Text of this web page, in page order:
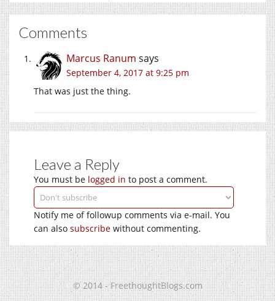
Comments
Marcus Ranum says
September 4, 2017 at 9:25 pm
That was just the thing.
Leave a Reply
You must be logged in to post a comment.
Notify me of followup comments via e-mail. You
can also subscribe without commenting.
© 2014 - FreethoughtBlogs.com